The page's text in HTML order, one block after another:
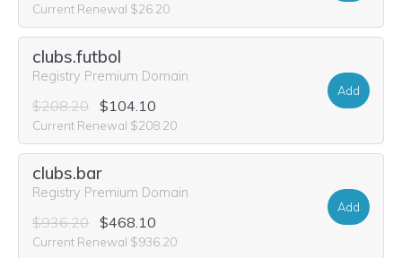
Current Renewal $26.20
clubs.futbol
Registry Premium Domain
$208.20 $104.10
Current Renewal $208.20
Add
clubs.bar
Registry Premium Domain
$936.20 $468.10
Current Renewal $936.20
Add